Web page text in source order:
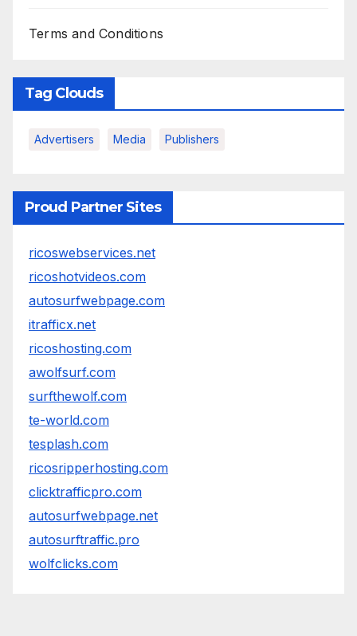
Terms and Conditions
Tag Clouds
Advertisers Media Publishers
Proud Partner Sites
ricoswebservices.net
ricoshotvideos.com
autosurfwebpage.com
itrafficx.net
ricoshosting.com
awolfsurf.com
surfthewolf.com
te-world.com
tesplash.com
ricosripperhosting.com
clicktrafficpro.com
autosurfwebpage.net
autosurftraffic.pro
wolfclicks.com